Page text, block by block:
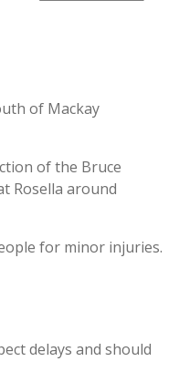
of Mackay
of the Bruce
Rosella around
for minor injuries.
delays and should